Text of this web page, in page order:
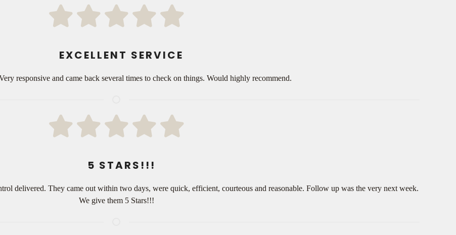
EXCELLENT SERVICE
responsive and came back several times to check on things. Would highly recommend.
5 STARS!!!
delivered. They came out within two days, were quick, efficient, courteous and reasonable. Follow up was the very next week.
We give them 5 Stars!!!